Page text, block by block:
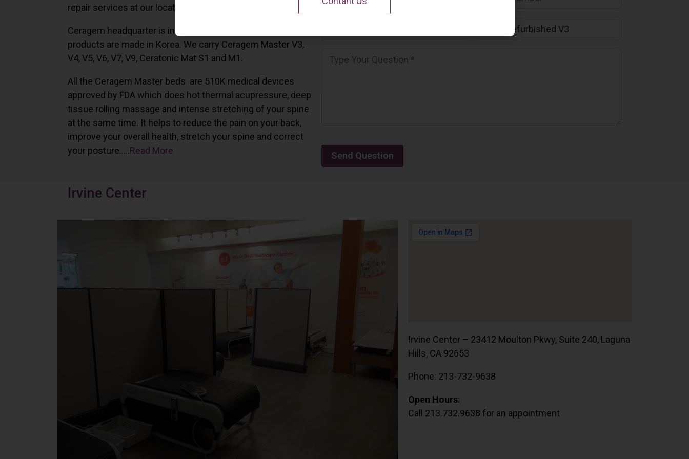
repair services at our locations in Irvine, California.
Ceragem headquarter is in South Korea and all the Ceragem
products are made in Korea. We carry Ceragem Master V3,
V4, V5, V6, V7, V9, Ceratonic Mat S1 and M1.
All the Ceragem Master beds are 510K medical devices
approved by FDA which does hot thermal acupressure, deep
tissue rolling massage and intense stretching of your spine
at the same time. It helps to reduce the pain on your back,
improve your overall health, stretch your spine and correct
your posture…..Read More
Irvine Center
Irvine Center – 23412 Moulton Pkwy, Suite 240, Laguna
Hills, CA 92653
Phone: 213-732-9638
Open Hours:
Call 213.732.9638 for an appointment